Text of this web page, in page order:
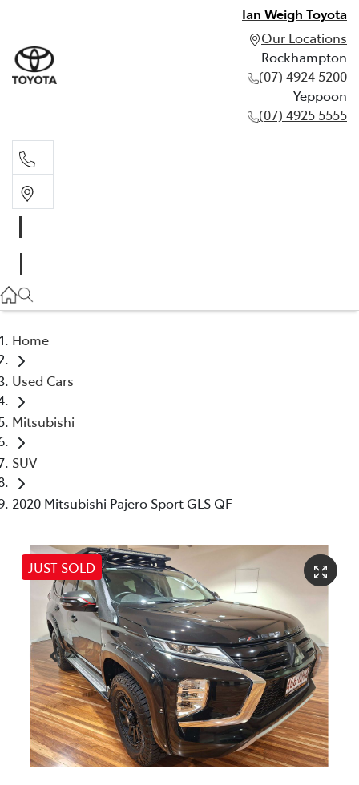
Ian Weigh Toyota
Our Locations
Rockhampton
(07) 4924 5200
Yeppoon
(07) 4925 5555
(07) 4925 5555
Home
Used Cars
Mitsubishi
SUV
2020 Mitsubishi Pajero Sport GLS QF
JUST SOLD